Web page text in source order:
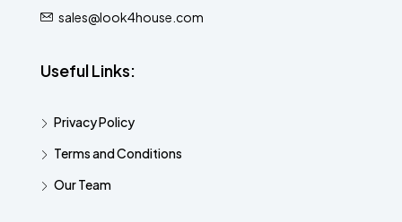
sales@look4house.com
Useful Links:
Privacy Policy
Terms and Conditions
Our Team